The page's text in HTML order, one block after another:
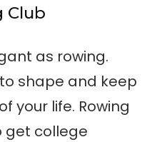
Club
as rowing.
shape and keep
your life. Rowing
get college